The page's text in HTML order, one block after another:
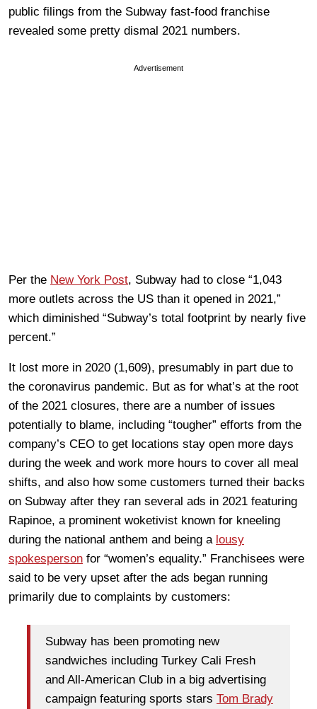
public filings from the Subway fast-food franchise
revealed some pretty dismal 2021 numbers.
Advertisement
Per the New York Post, Subway had to close “1,043
more outlets across the US than it opened in 2021,”
which diminished “Subway’s total footprint by nearly five
percent.”
It lost more in 2020 (1,609), presumably in part due to
the coronavirus pandemic. But as for what’s at the root
of the 2021 closures, there are a number of issues
potentially to blame, including “tougher” efforts from the
company’s CEO to get locations stay open more days
during the week and work more hours to cover all meal
shifts, and also how some customers turned their backs
on Subway after they ran several ads in 2021 featuring
Rapinoe, a prominent woketivist known for kneeling
during the national anthem and being a lousy
spokesperson for “women’s equality.” Franchisees were
said to be very upset after the ads began running
primarily due to complaints by customers:
Subway has been promoting new
sandwiches including Turkey Cali Fresh
and All-American Club in a big advertising
campaign featuring sports stars Tom Brady